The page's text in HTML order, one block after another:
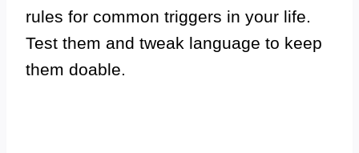
rules for common triggers in your life.
Test them and tweak language to keep
them doable.